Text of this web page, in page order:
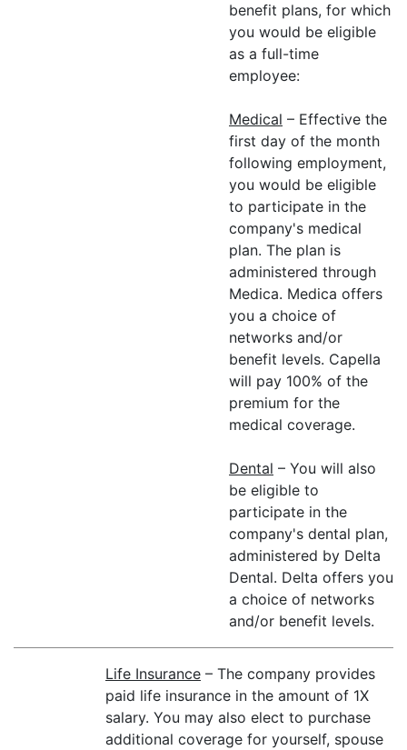
benefit plans, for which
you would be eligible
as a full-time
employee:
Medical – Effective the
first day of the month
following employment,
you would be eligible
to participate in the
company's medical
plan. The plan is
administered through
Medica. Medica offers
you a choice of
networks and/or
benefit levels. Capella
will pay 100% of the
premium for the
medical coverage.
Dental – You will also
be eligible to
participate in the
company's dental plan,
administered by Delta
Dental. Delta offers you
a choice of networks
and/or benefit levels.
Life Insurance – The company provides
paid life insurance in the amount of 1X
salary. You may also elect to purchase
additional coverage for yourself, spouse